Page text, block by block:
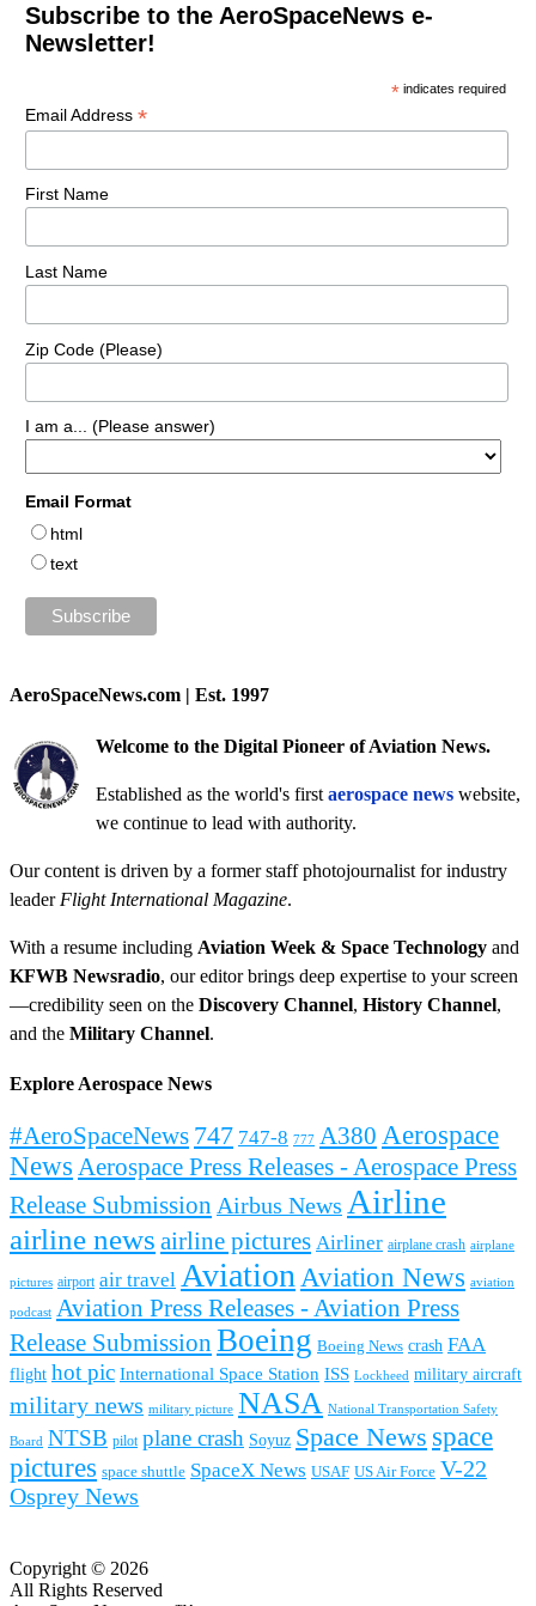
Subscribe to the AeroSpaceNews e-
Newsletter!
* indicates required
Email Address *
First Name
Last Name
Zip Code (Please)
I am a... (Please answer)
Email Format
html
text
AeroSpaceNews.com | Est. 1997
Welcome to the Digital Pioneer of Aviation News.
Established as the world's first aerospace news website,
we continue to lead with authority.
Our content is driven by a former staff photojournalist for industry
leader Flight International Magazine.
With a resume including Aviation Week & Space Technology and
KFWB Newsradio, our editor brings deep expertise to your screen
—credibility seen on the Discovery Channel, History Channel,
and the Military Channel.
Explore Aerospace News
#AeroSpaceNews 747 747-8 777 A380 Aerospace
News Aerospace Press Releases - Aerospace Press
Release Submission Airbus News Airline
airline news airline pictures Airliner airplane crash airplane
pictures airport air travel AviationAviation News aviation
podcast Aviation Press Releases - Aviation Press
Release Submission Boeing Boeing News crash FAA
flight hot pic International Space Station ISS Lockheed military aircraft
military news military picture NASA National Transportation Safety
Board NTSB pilot plane crash Soyuz Space News space
pictures space shuttle SpaceX News USAF US Air Force V-22
Osprey News
Copyright © 2026
All Rights Reserved